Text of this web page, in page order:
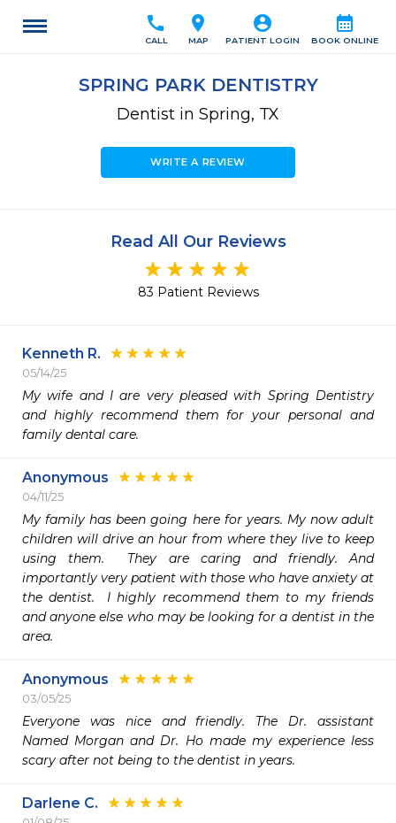
calendar_month
BOOK ONLINE
account_circle
PATIENT LOGIN
location_on
MAP
call
CALL
SPRING PARK DENTISTRY
Dentist in Spring, TX
WRITE A REVIEW
Read All Our Reviews
83 Patient Reviews
Kenneth R.
05/14/25
My wife and I are very pleased with Spring Dentistry
and highly recommend them for your personal and
family dental care.
Anonymous
04/11/25
My family has been going here for years. My now adult
children will drive an hour from where they live to keep
using them.  They are caring and friendly. And
importantly very patient with those who have anxiety at
the dentist.  I highly recommend them to my friends
and anyone else who may be looking for a dentist in the
area.
Anonymous
03/05/25
Everyone was nice and friendly. The Dr. assistant
Named Morgan and Dr. Ho made my experience less
scary after not being to the dentist in years.
Darlene C.